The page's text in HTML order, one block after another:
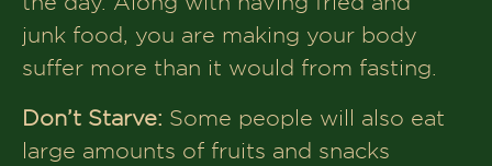
junk food, you are making your body
suffer more than it would from fasting.
Don’t Starve: Some people will also eat
large amounts of fruits and snacks